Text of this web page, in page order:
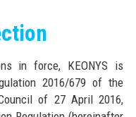
in force, KEONYS is
2016/679 of the
of 27 April 2016,